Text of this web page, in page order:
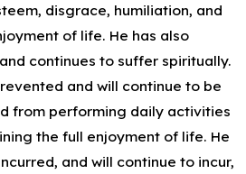
disgrace, humiliation, and
of life. He has also
continues to suffer spiritually.
and will continue to be
from performing daily activities
the full enjoyment of life. He
and will continue to incur,